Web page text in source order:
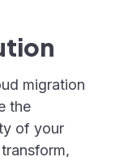
migration
the
of your